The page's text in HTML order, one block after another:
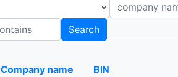
Company name contains
Search
Company name BIN